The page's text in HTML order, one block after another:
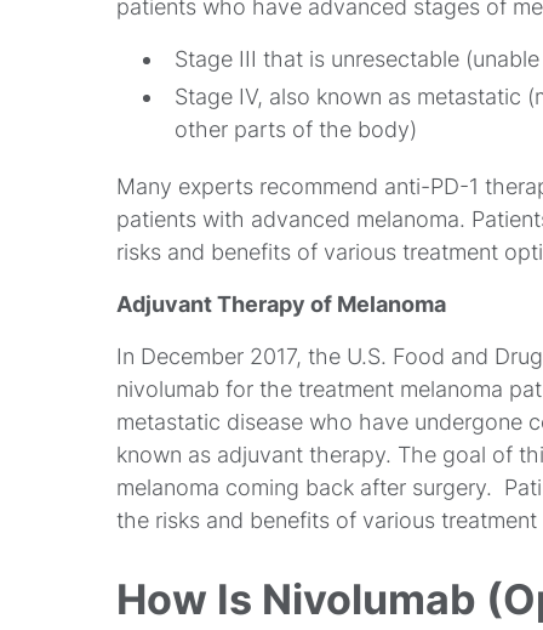
patients who have advanced stages of
Stage III that is unresectable
Stage IV, also known as metastatic
other parts of the body)
Many experts recommend anti-PD-1
patients with advanced melanoma.
risks and benefits of various treatment
Adjuvant Therapy of Melanoma
In December 2017, the U.S. Food and
nivolumab for the treatment melanoma
metastatic disease who have undergone
known as adjuvant therapy. The goal of
melanoma coming back after surgery.
the risks and benefits of various
How Is Nivolumab